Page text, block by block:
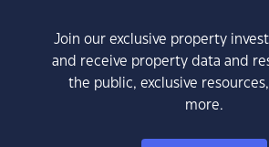
Join our exclusive property
and receive property data and
the public, exclusive
more.